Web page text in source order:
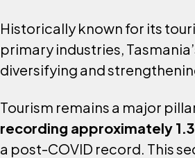
Historically known for its
primary industries,
diversifying and
Tourism remains a major
recording approximately
a post-COVID record. This